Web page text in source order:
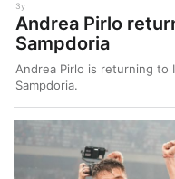
3y
Andrea Pirlo
Sampdoria
Andrea Pirlo is returning to
Sampdoria.